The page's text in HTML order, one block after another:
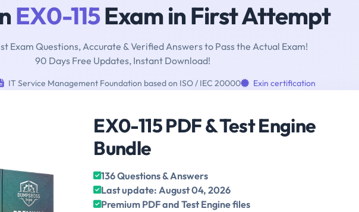
EX0-115Exam in First Attempt
Exam Questions, Accurate & Verified Answers to Pass the Actual Exam!
90 Days Free Updates, Instant Download!
IT Service Management Foundation based on ISO / IEC 20000 Exin certification
EX0-115 PDF & Test Engine
Bundle
136 Questions & Answers
Last update: August 04, 2026
Premium PDF and Test Engine files